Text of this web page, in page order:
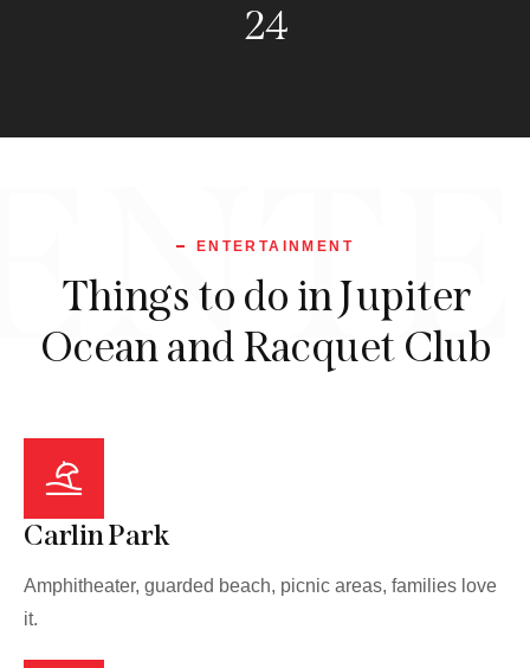
114.1
ENTERTAINMENT
Things to do in Jupiter
Ocean and Racquet Club
Carlin Park
Amphitheater, guarded beach, picnic areas, families love
it.